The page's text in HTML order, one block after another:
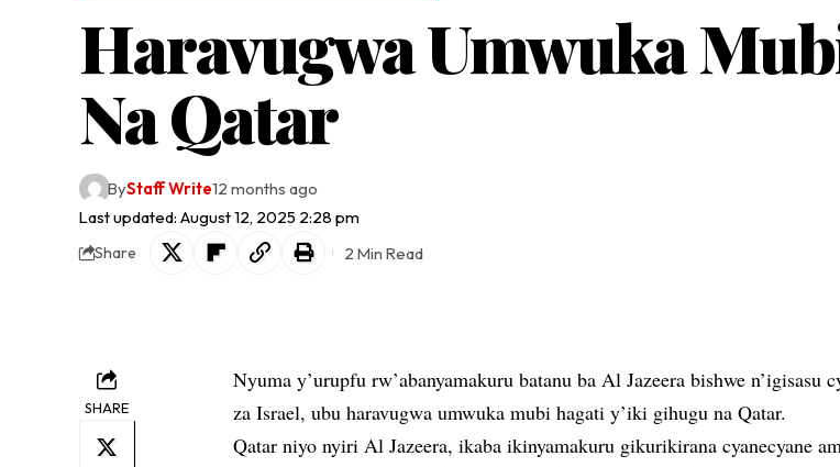
Haravugwa Umwuka
Na Qatar
Last updated: August 12, 2025 2:28 pm
ByStaff Write12 months ago
Share 2 Min Read
SHARE
Nyuma y’urupfu rw’abanyamakuru batanu ba Al Jazeera bishwe n’igisasu
za Israel, ubu haravugwa umwuka mubi hagati y’iki gihugu na Qatar.
Qatar niyo nyiri Al Jazeera, ikaba ikinyamakuru gikurikirana cyanecyane